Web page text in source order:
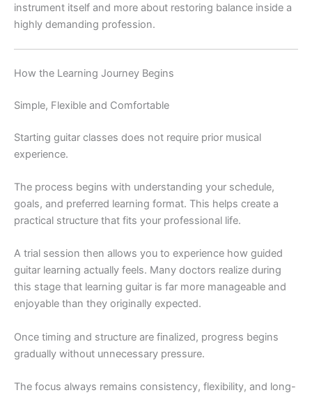
instrument itself and more about restoring balance inside a
highly demanding profession.
How the Learning Journey Begins
Simple, Flexible and Comfortable
Starting guitar classes does not require prior musical
experience.
The process begins with understanding your schedule,
goals, and preferred learning format. This helps create a
practical structure that fits your professional life.
A trial session then allows you to experience how guided
guitar learning actually feels. Many doctors realize during
this stage that learning guitar is far more manageable and
enjoyable than they originally expected.
Once timing and structure are finalized, progress begins
gradually without unnecessary pressure.
The focus always remains consistency, flexibility, and long-